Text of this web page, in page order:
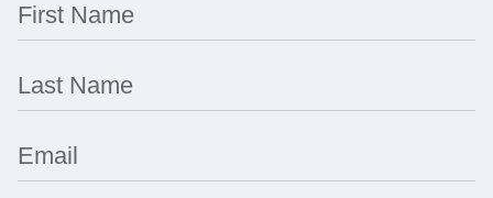
First Name
Last Name
Email